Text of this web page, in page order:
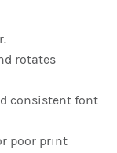
rotates
consistent font
poor print